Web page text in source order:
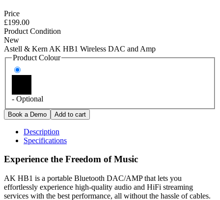
Price
£199.00
Product Condition
New
Astell & Kern AK HB1 Wireless DAC and Amp
Product Colour
- Optional
Description
Specifications
Experience the Freedom of Music
AK HB1 is a portable Bluetooth DAC/AMP that lets you
effortlessly experience high-quality audio and HiFi streaming
services with the best performance, all without the hassle of cables.